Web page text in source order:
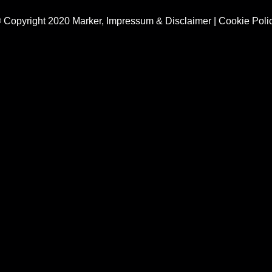
Copyright 2020 Marker, Impressum & Disclaimer| Cookie